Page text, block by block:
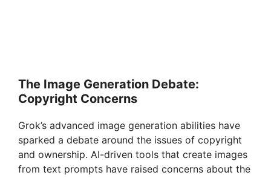
The Image Generation Debate:
Copyright Concerns
Grok’s advanced image generation abilities have
sparked a debate around the issues of copyright
and ownership. AI-driven tools that create images
from text prompts have raised concerns about the